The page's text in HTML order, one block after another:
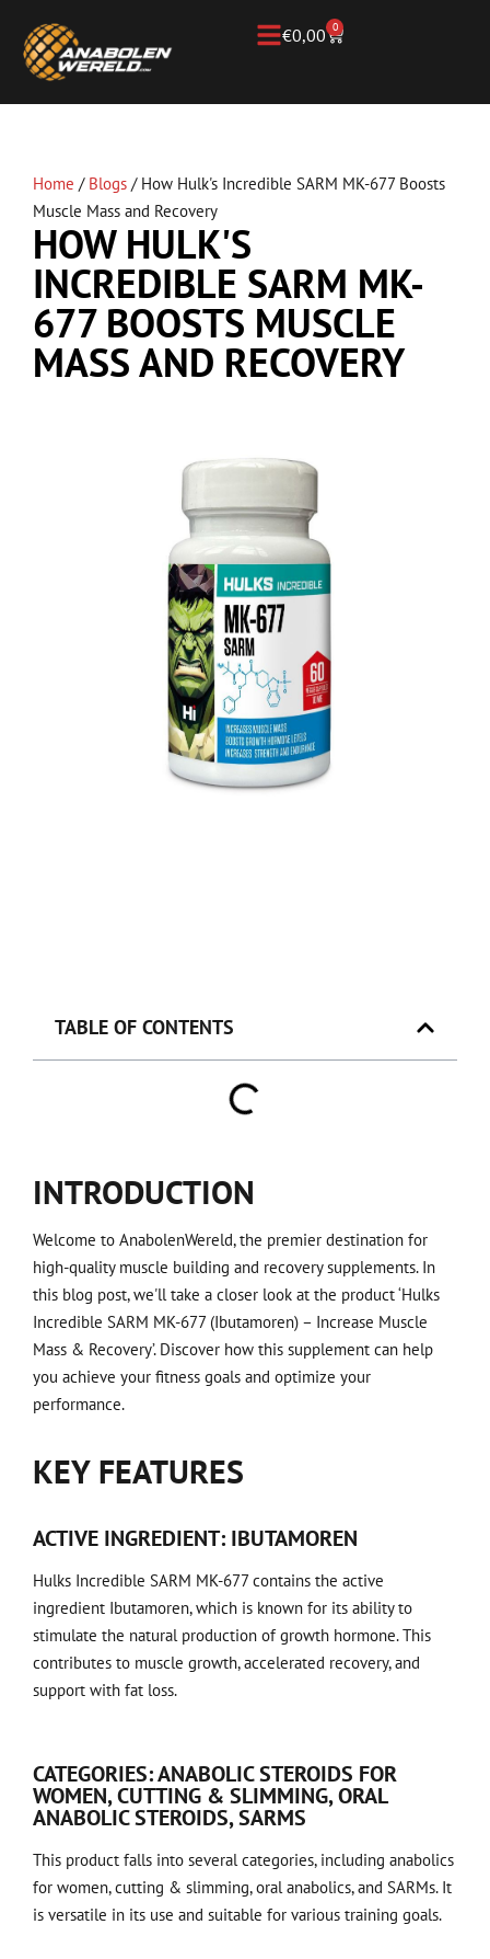
€0,00 0
Home / Blogs / How Hulk's Incredible SARM MK-677 Boosts
Muscle Mass and Recovery
HOW HULK'S
INCREDIBLE SARM MK-
677 BOOSTS MUSCLE
MASS AND RECOVERY
TABLE OF CONTENTS
INTRODUCTION
Welcome to AnabolenWereld, the premier destination for
high-quality muscle building and recovery supplements. In
this blog post, we'll take a closer look at the product ‘Hulks
Incredible SARM MK-677 (Ibutamoren) – Increase Muscle
Mass & Recovery’. Discover how this supplement can help
you achieve your fitness goals and optimize your
performance.
KEY FEATURES
ACTIVE INGREDIENT: IBUTAMOREN
Hulks Incredible SARM MK-677 contains the active
ingredient Ibutamoren, which is known for its ability to
stimulate the natural production of growth hormone. This
contributes to muscle growth, accelerated recovery, and
support with fat loss.
CATEGORIES: ANABOLIC STEROIDS FOR
WOMEN, CUTTING & SLIMMING, ORAL
ANABOLIC STEROIDS, SARMS
This product falls into several categories, including anabolics
for women, cutting & slimming, oral anabolics, and SARMs. It
is versatile in its use and suitable for various training goals.